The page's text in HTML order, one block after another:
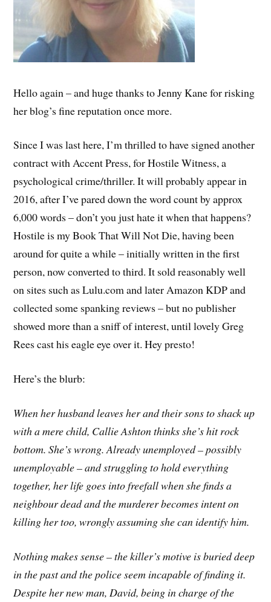
Hello again – and huge thanks to Jenny Kane for risking
her blog’s fine reputation once more.
Since I was last here, I’m thrilled to have signed another
contract with Accent Press, for Hostile Witness, a
psychological crime/thriller. It will probably appear in
2016, after I’ve pared down the word count by approx
6,000 words – don’t you just hate it when that happens?
Hostile is my Book That Will Not Die, having been
around for quite a while – initially written in the first
person, now converted to third. It sold reasonably well
on sites such as Lulu.com and later Amazon KDP and
collected some spanking reviews – but no publisher
showed more than a sniff of interest, until lovely Greg
Rees cast his eagle eye over it. Hey presto!
Here’s the blurb:
When her husband leaves her and their sons to shack up
with a mere child, Callie Ashton thinks she’s hit rock
bottom. She’s wrong. Already unemployed – possibly
unemployable – and struggling to hold everything
together, her life goes into freefall when she finds a
neighbour dead and the murderer becomes intent on
killing her too, wrongly assuming she can identify him.
Nothing makes sense – the killer’s motive is buried deep
in the past and the police seem incapable of finding it.
Despite her new man, David, being in charge of the